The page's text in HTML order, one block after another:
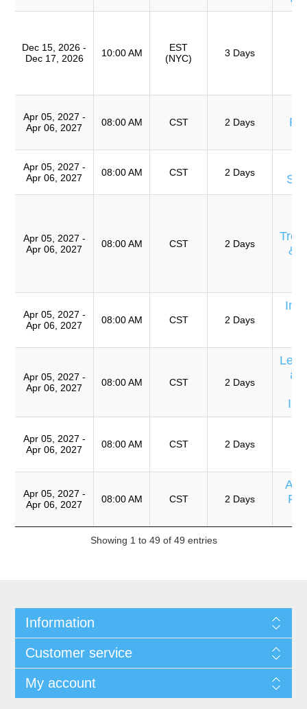
Dec 15, 2026 -
Dec 17, 2026
10:00 AM
EST
(NYC)
3 Days
Apr 05, 2027 -
Apr 06, 2027
08:00 AM CST 2 Days
Apr 05, 2027 -
Apr 06, 2027
08:00 AM CST 2 Days
Apr 05, 2027 -
Apr 06, 2027
08:00 AM CST 2 Days
&
Apr 05, 2027 -
Apr 06, 2027
08:00 AM CST 2 Days
Apr 05, 2027 -
Apr 06, 2027
08:00 AM CST 2 Days
Apr 05, 2027 -
Apr 06, 2027
08:00 AM CST 2 Days
Apr 05, 2027 -
Apr 06, 2027
08:00 AM CST 2 Days
Showing 1 to 49 of 49 entries
Information
Customer service
My account